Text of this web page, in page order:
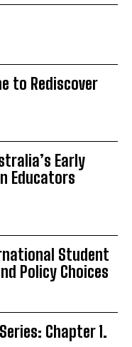
to Rediscover
Early
Educators
Student
Policy Choices
Chapter 1.